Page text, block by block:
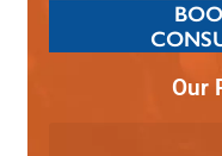
Our